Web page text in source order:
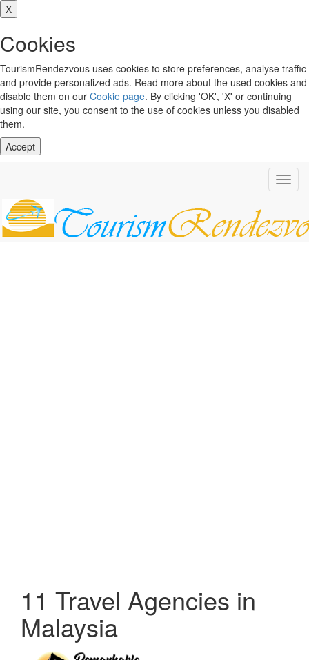
X
Cookies
TourismRendezvous uses cookies to store preferences, analyse traffic
and provide personalized ads. Read more about the used cookies and
disable them on our Cookie page. By clicking 'OK', 'X' or continuing
using our site, you consent to the use of cookies unless you disabled
them.
Accept
11 Travel Agencies in
Malaysia